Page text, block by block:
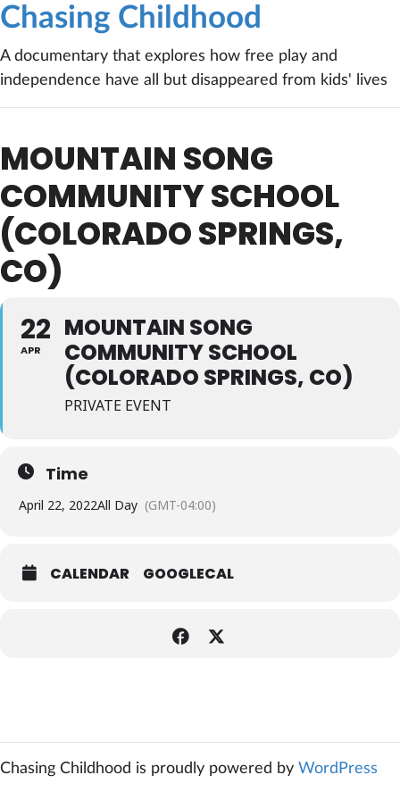
Chasing Childhood
A documentary that explores how free play and
independence have all but disappeared from kids' lives
MOUNTAIN SONG
COMMUNITY SCHOOL
(COLORADO SPRINGS,
CO)
22
APR
MOUNTAIN SONG
COMMUNITY SCHOOL
(COLORADO SPRINGS, CO)
PRIVATE EVENT
Time
April 22, 2022All Day (GMT-04:00)
CALENDAR GOOGLECAL
Chasing Childhood is proudly powered by WordPress